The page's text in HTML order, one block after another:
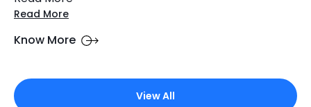
Read More
Know More
View All